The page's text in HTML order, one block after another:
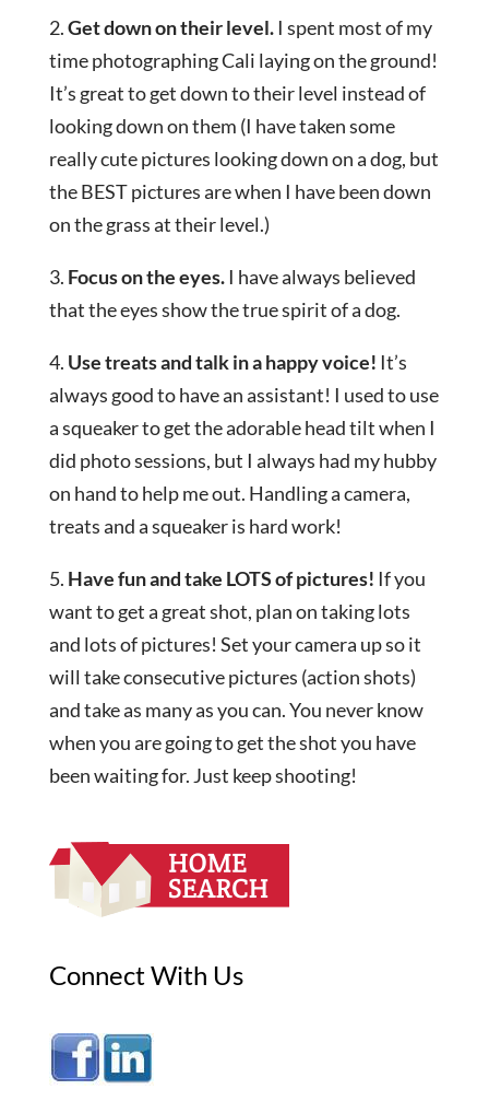
2.Get down on their level.I spent most of my
time photographing Cali laying on the ground!
It’s great to get down to their level instead of
looking down on them (I have taken some
really cute pictures looking down on a dog, but
the BEST pictures are when I have been down
on the grass at their level.)
3. Focus on the eyes.I have always believed
that the eyes show the true spirit of a dog.
4. Use treats and talk in a happy voice! It’s
always good to have an assistant! I used to use
a squeaker to get the adorable head tilt when I
did photo sessions, but I always had my hubby
on hand to help me out. Handling a camera,
treats and a squeaker is hard work!
5. Have fun and take LOTS of pictures! If you
want to get a great shot, plan on taking lots
and lots of pictures! Set your camera up so it
will take consecutive pictures (action shots)
and take as many as you can. You never know
when you are going to get the shot you have
been waiting for. Just keep shooting!
Connect With Us